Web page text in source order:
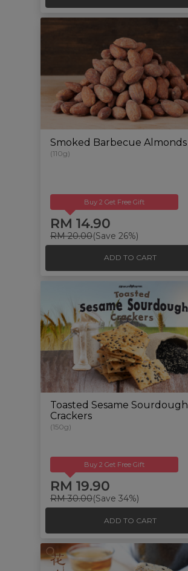
Smoked Barbecue Almonds
(110g)
Buy 2 Get Free Gift
RM 14.90
RM 20.00(Save 26%)
ADD TO CART
Toasted Sesame Sourdough
Crackers
(150g)
Buy 2 Get Free Gift
RM 19.90
RM 30.00(Save 34%)
ADD TO CART